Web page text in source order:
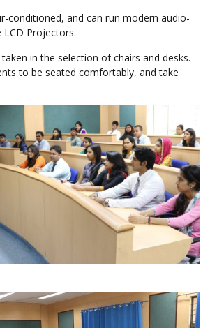
conditioned, and can run modern audio-
LCD Projectors.
in the selection of chairs and desks.
to be seated comfortably, and take